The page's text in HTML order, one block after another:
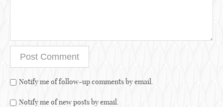
Notify me of follow-up comments by email.
Notify me of new posts by email.